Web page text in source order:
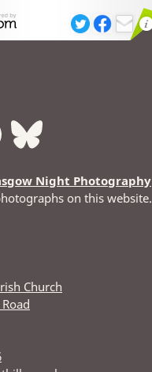
Night Photography
on this website.
Church